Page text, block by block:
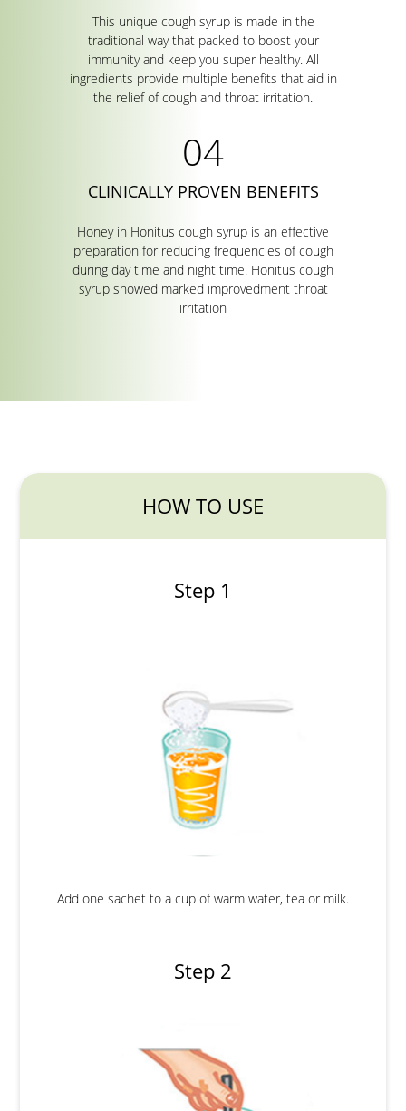
This unique cough syrup is made in the
traditional way that packed to boost your
immunity and keep you super healthy. All
ingredients provide multiple benefits that aid in
the relief of cough and throat irritation.
CLINICALLY PROVEN BENEFITS
Honey in Honitus cough syrup is an effective
preparation for reducing frequencies of cough
during day time and night time. Honitus cough
syrup showed marked improvedment throat
irritation
HOW TO USE
Step 1
Add one sachet to a cup of warm water, tea or milk.
Step 2